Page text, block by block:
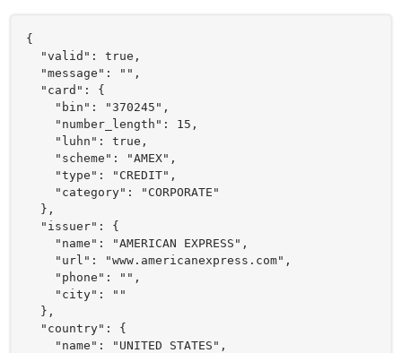
{
  "valid": true,
  "message": "",
  "card": {
    "bin": "370245",
    "number_length": 15,
    "luhn": true,
    "scheme": "AMEX",
    "type": "CREDIT",
    "category": "CORPORATE"
  },
  "issuer": {
    "name": "AMERICAN EXPRESS",
    "url": "www.americanexpress.com",
    "phone": "",
    "city": ""
  },
  "country": {
    "name": "UNITED STATES",